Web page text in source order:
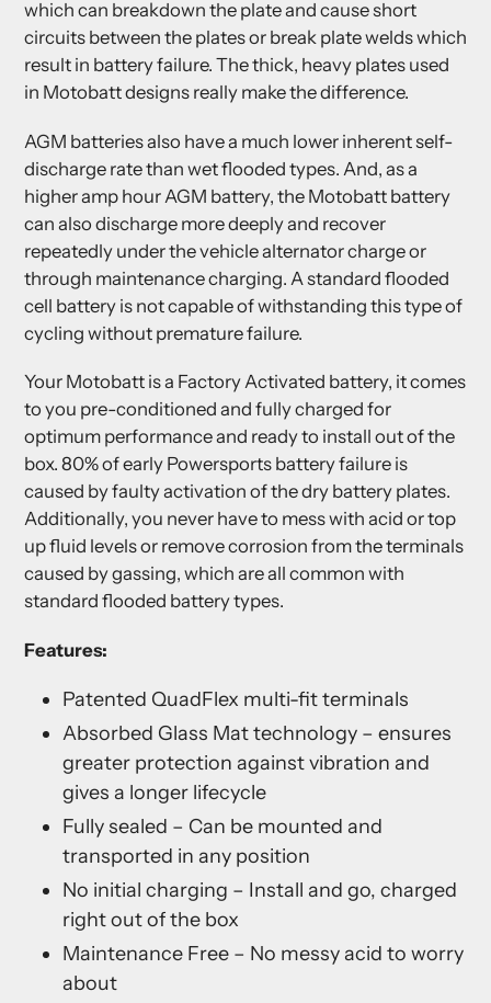
which can breakdown the plate and cause short
circuits between the plates or break plate welds which
result in battery failure. The thick, heavy plates used
in Motobatt designs really make the difference.
AGM batteries also have a much lower inherent self-
discharge rate than wet flooded types. And, as a
higher amp hour AGM battery, the Motobatt battery
can also discharge more deeply and recover
repeatedly under the vehicle alternator charge or
through maintenance charging. A standard flooded
cell battery is not capable of withstanding this type of
cycling without premature failure.
Your Motobatt is a Factory Activated battery, it comes
to you pre-conditioned and fully charged for
optimum performance and ready to install out of the
box. 80% of early Powersports battery failure is
caused by faulty activation of the dry battery plates.
Additionally, you never have to mess with acid or top
up fluid levels or remove corrosion from the terminals
caused by gassing, which are all common with
standard flooded battery types.
Features:
Patented QuadFlex multi-fit terminals
Absorbed Glass Mat technology – ensures
greater protection against vibration and
gives a longer lifecycle
Fully sealed – Can be mounted and
transported in any position
No initial charging – Install and go, charged
right out of the box
Maintenance Free – No messy acid to worry
about